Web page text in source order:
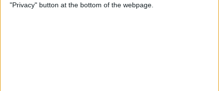
"Privacy" button at the bottom of the webpage.